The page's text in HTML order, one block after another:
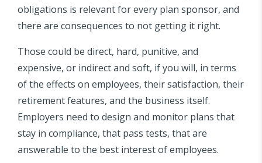
obligations is relevant for every plan sponsor, and
there are consequences to not getting it right.
Those could be direct, hard, punitive, and
expensive, or indirect and soft, if you will, in terms
of the effects on employees, their satisfaction, their
retirement features, and the business itself.
Employers need to design and monitor plans that
stay in compliance, that pass tests, that are
answerable to the best interest of employees.